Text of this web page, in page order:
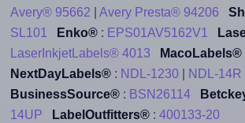
Avery® 95662
Avery Presta® 94206
SL101
Enko®: EPS01AV5162V1
LaserInkjetLabels® 4013
MacoLabels®
NextDayLabels®: NDL-1230|
NDL-14R
BusinessSource®: BSN26114
14UP
LabelOutfitters®: 400133-20